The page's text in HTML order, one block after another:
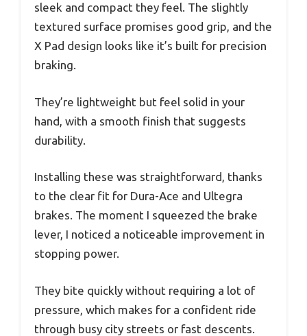
sleek and compact they feel. The slightly
textured surface promises good grip, and the
X Pad design looks like it’s built for precision
braking.
They’re lightweight but feel solid in your
hand, with a smooth finish that suggests
durability.
Installing these was straightforward, thanks
to the clear fit for Dura-Ace and Ultegra
brakes. The moment I squeezed the brake
lever, I noticed a noticeable improvement in
stopping power.
They bite quickly without requiring a lot of
pressure, which makes for a confident ride
through busy city streets or fast descents.